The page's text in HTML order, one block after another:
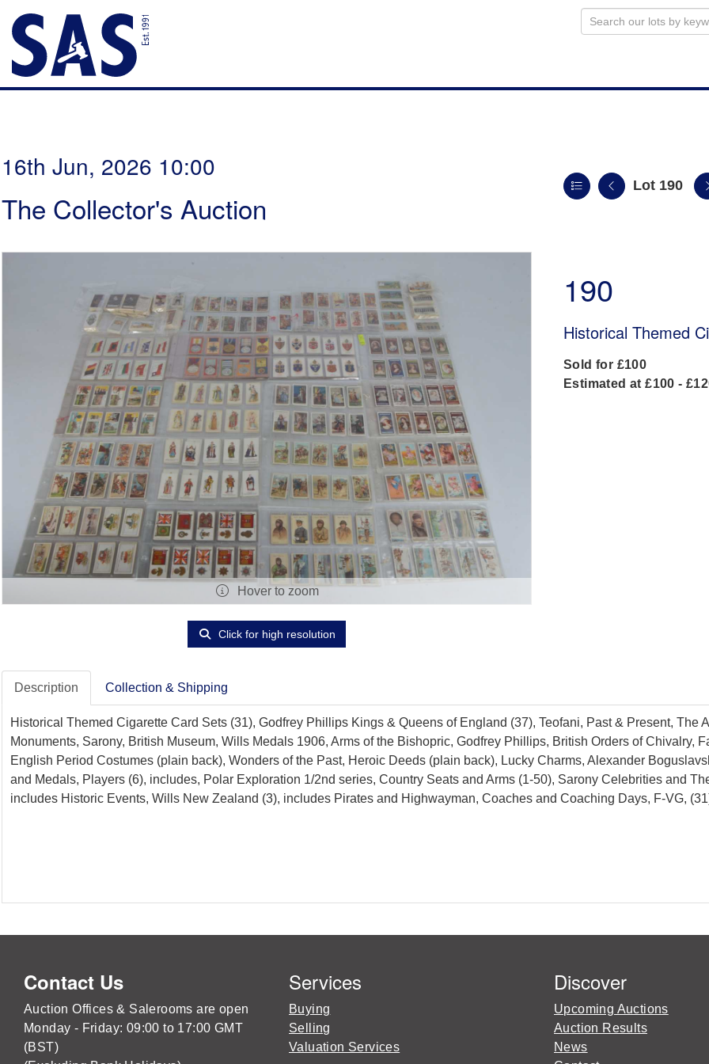
16th Jun, 2026 10:00
The Collector's Auction
Lot 190
Hover to zoom
Click for high resolution
190
Historical Themed
Sold for £100
Estimated at £100 -
Description Collection & Shipping
Historical Themed Cigarette Card Sets (31), Godfrey Phillips Kings & Queens of England (37), Teofani, Past & Present, The
Monuments, Sarony, British Museum, Wills Medals 1906, Arms of the Bishopric, Godfrey Phillips, British Orders of Chivalry,
English Period Costumes (plain back), Wonders of the Past, Heroic Deeds (plain back), Lucky Charms, Alexander
and Medals, Players (6), includes, Polar Exploration 1/2nd series, Country Seats and Arms (1-50), Sarony Celebrities and
includes Historic Events, Wills New Zealand (3), includes Pirates and Highwayman, Coaches and Coaching Days, F-VG,
Contact Us
Auction Offices & Salerooms are open
Monday - Friday: 09:00 to 17:00 GMT
(BST)
Services
Buying
Selling
Valuation Services
Discover
Upcoming Auctions
Auction Results
News